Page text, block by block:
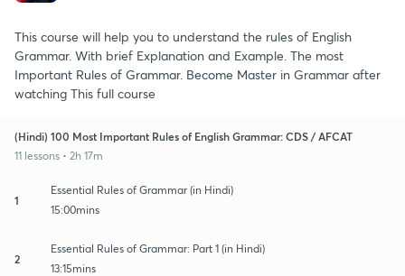
This course will help you to understand the rules of English
Grammar. With brief Explanation and Example. The most
Important Rules of Grammar. Become Master in Grammar after
watching This full course
(Hindi) 100 Most Important Rules of English Grammar: CDS / AFCAT
11 lessons • 2h 17m
1
Essential Rules of Grammar (in Hindi)
15:00mins
2
Essential Rules of Grammar: Part 1 (in Hindi)
13:15mins